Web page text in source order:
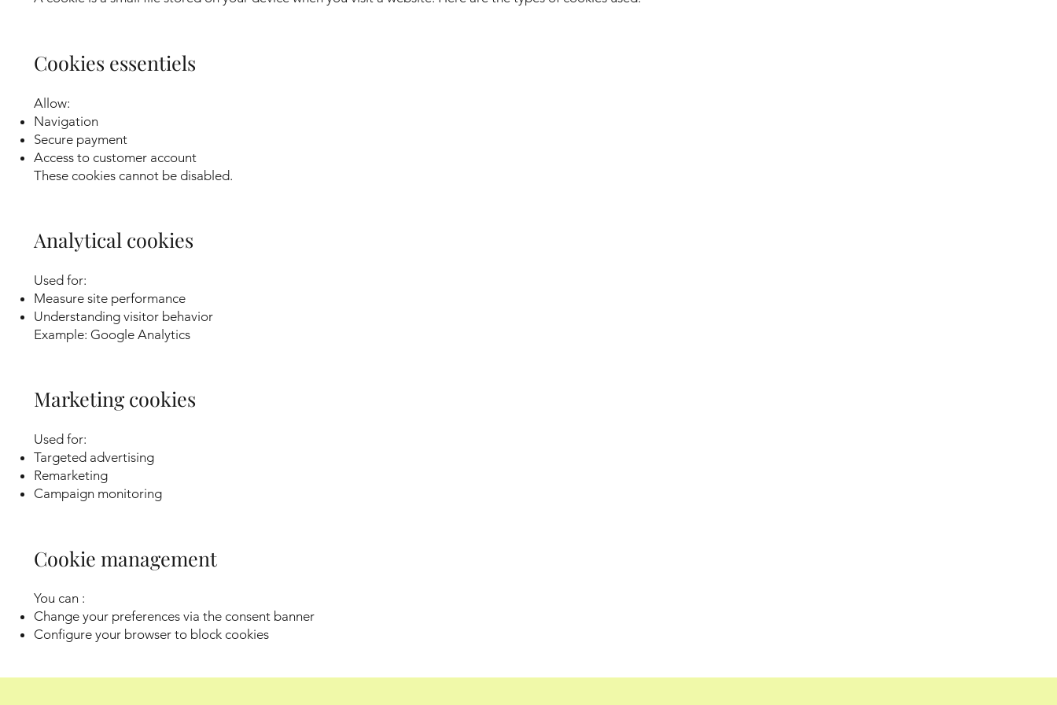
Cookies essentiels
Allow:
Navigation
Secure payment
Access to customer account
These cookies cannot be disabled.
Analytical cookies
Used for:
Measure site performance
Understanding visitor behavior
Example: Google Analytics
Marketing cookies
Used for:
Targeted advertising
Remarketing
Campaign monitoring
Cookie management
You can :
Change your preferences via the consent banner
Configure your browser to block cookies